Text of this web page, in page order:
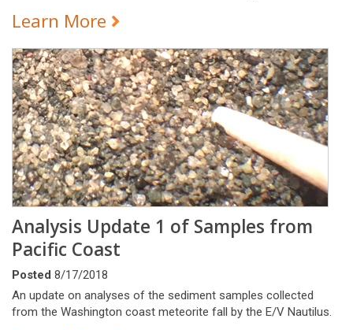
Learn More
Analysis Update 1 of Samples from
Pacific Coast
Posted 8/17/2018
An update on analyses of the sediment samples collected
from the Washington coast meteorite fall by the E/V Nautilus.